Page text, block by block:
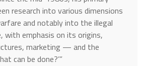
research into various dimensions
and notably into the illegal
with emphasis on its origins,
marketing — and the
can be done?’”